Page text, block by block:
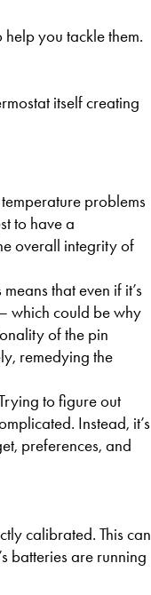
you tackle them.
itself creating
problems
to have a
overall integrity of
that even if it’s
which could be why
of the pin
remedying the
to figure out
Instead, it’s
preferences, and
calibrated. This can
batteries are running